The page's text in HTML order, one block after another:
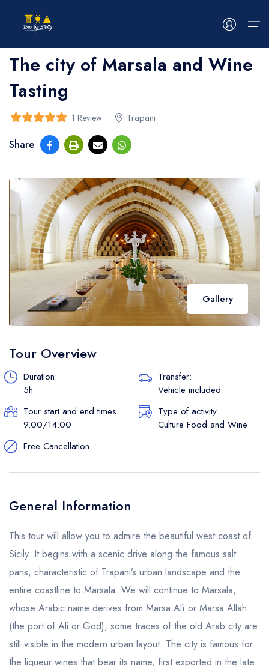
HOME
ABOUT US
TOUR
EVENTS
BLOG
CONTACT US
Home >
The city of Marsala and Wine
Tasting
1 Review Trapani
Share
Gallery
Tour Overview
Duration:
5h
Transfer:
Vehicle included
Tour start and end times
9.00/14.00
Type of activity
Culture Food and Wine
Free Cancellation
General Information
This tour will allow you to admire the beautiful west coast of
Sicily. It begins with a scenic drive along the famous salt
pans, characteristic of Trapani’s urban landscape and the
entire coastline to Marsala. We will continue to Marsala,
whose Arabic name derives from Marsa Alì or Marsa Allah
(the port of Ali or God), some traces of the old Arab city are
still visible in the modern urban layout. The city is famous for
the liqueur wines that bear its name, first exported in the late